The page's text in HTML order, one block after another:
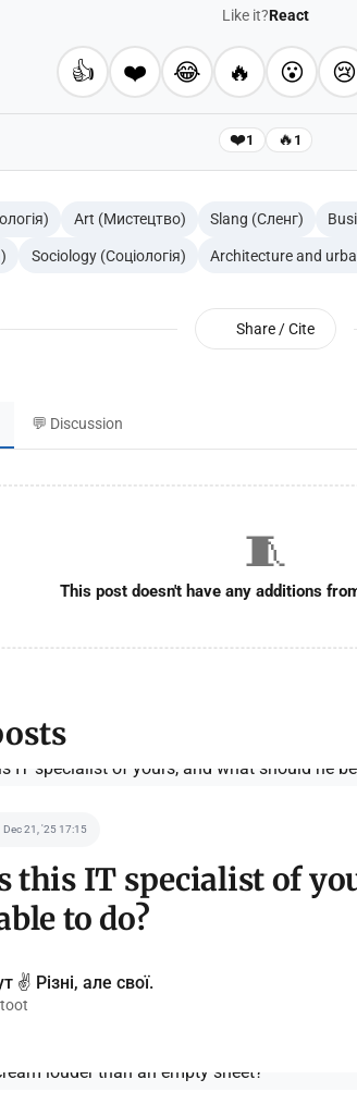
Like it?React
👍 ❤️ 😂 🔥 😮 😢
❤️1 🔥 1
Art (Мистецтво) Slang (Сленг)
Sociology (Соціологія) Architecture and
Share / Cite
💬 Discussion
🧵
This post doesn't have any additions
Dec 21, '25 17:15
this IT specialist of
to do?
✌️ Різні, але свої.